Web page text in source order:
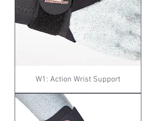
W1: Action Wrist Support